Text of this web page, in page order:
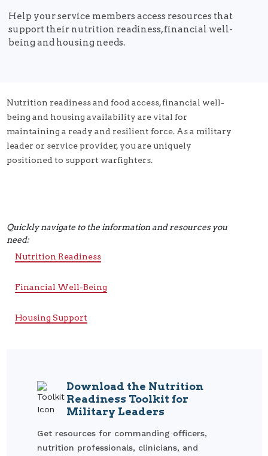
Help your service members access resources that
support their nutrition readiness, financial well-
being and housing needs.
Nutrition readiness and food access, financial well-
being and housing availability are vital for
maintaining a ready and resilient force. As a military
leader or service provider, you are uniquely
positioned to support warfighters.
Quickly navigate to the information and resources you
need:
Nutrition Readiness
Financial Well-Being
Housing Support
Download the Nutrition
Readiness Toolkit for
Military Leaders
Get resources for commanding officers,
nutrition professionals, clinicians, and